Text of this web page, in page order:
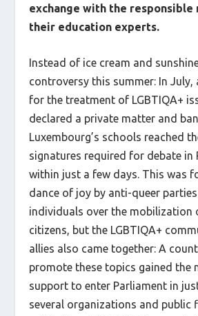
exchange with the responsible
their education experts.
Instead of ice cream and
controversy this summer: In
for the treatment of LGBTIQA+
declared a private matter and
Luxembourg’s schools reached
signatures required for debate in
within just a few days. This was
dance of joy by anti-queer
individuals over the mobilization
citizens, but the LGBTIQA+
allies also came together: A
promote these topics gained the
support to enter Parliament in
several organizations and public